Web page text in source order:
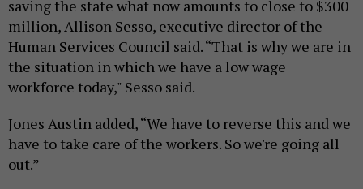
saving the state what now amounts to close to $300
million, Allison Sesso, executive director of the
Human Services Council said. “That is why we are in
the situation in which we have a low wage
workforce today," Sesso said.
Jones Austin added, “We have to reverse this and we
have to take care of the workers. So we're going all
out.”